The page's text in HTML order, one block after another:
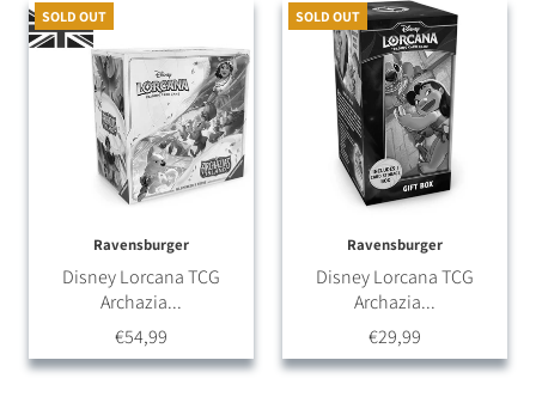
SOLD OUT
Ravensburger
Disney Lorcana TCG
Archazia...
€54,99
SOLD OUT
Ravensburger
Disney Lorcana TCG
Archazia...
€29,99